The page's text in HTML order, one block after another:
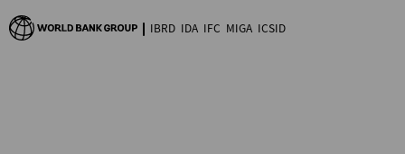
IBRD IDA IFC MIGA ICSID